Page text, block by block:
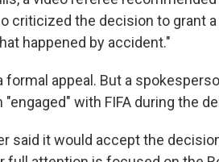
criticized the decision to grant
happened by accident."
formal appeal. But a
with FIFA during the
said it would accept the